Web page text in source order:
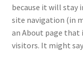
because it will stay
site navigation (in
an About page
visitors. It might